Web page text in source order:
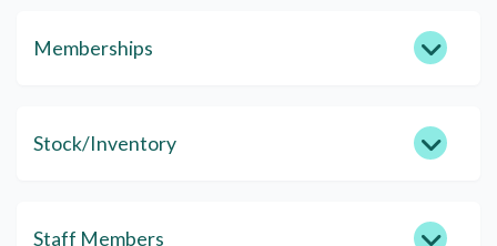
Memberships
Stock/Inventory
Staff Members